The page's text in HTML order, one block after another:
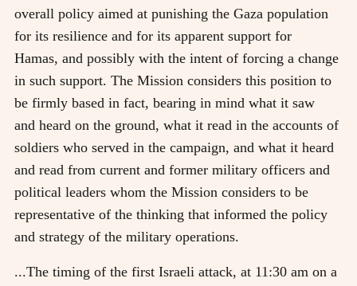
overall policy aimed at punishing the Gaza population
for its resilience and for its apparent support for
Hamas, and possibly with the intent of forcing a change
in such support. The Mission considers this position to
be firmly based in fact, bearing in mind what it saw
and heard on the ground, what it read in the accounts of
soldiers who served in the campaign, and what it heard
and read from current and former military officers and
political leaders whom the Mission considers to be
representative of the thinking that informed the policy
and strategy of the military operations.
...The timing of the first Israeli attack, at 11:30 am on a